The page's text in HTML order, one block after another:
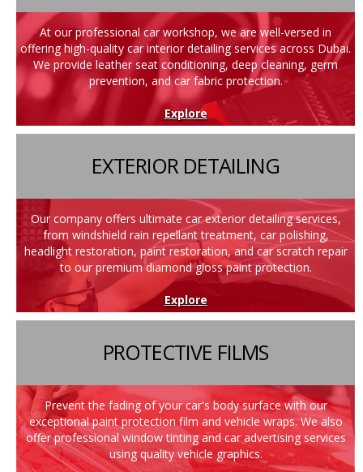
At our professional car workshop, we are well-versed in
offering high-quality car interior detailing services across Dubai.
We provide leather seat conditioning, deep cleaning, germ
prevention, and car fabric protection.
Explore
EXTERIOR DETAILING
Our company offers ultimate car exterior detailing services,
from windshield rain repellant treatment, car polishing,
headlight restoration, paint restoration, and car scratch repair
to our premium diamond gloss paint protection.
Explore
PROTECTIVE FILMS
Prevent the fading of your car's body surface with our
exceptional paint protection film and vehicle wraps. We also
offer professional window tinting and car advertising services
using quality vehicle graphics.